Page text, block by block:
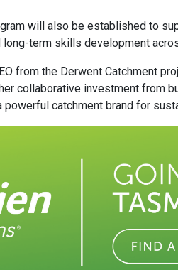
will also be established to
long-term skills development
from the Derwent Catchment
collaborative investment from
powerful catchment brand for